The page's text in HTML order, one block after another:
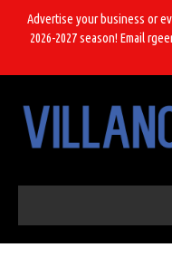
Advertise your business or
2026-2027 season! Email